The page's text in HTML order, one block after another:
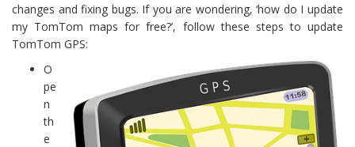
changes and fixing bugs. If you are wondering, ‘how do I update
my TomTom maps for free?’, follow these steps to update
TomTom GPS:
O
pe
n
th
e